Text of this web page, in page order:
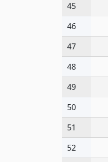
45
46
47
48
49
50
51
52